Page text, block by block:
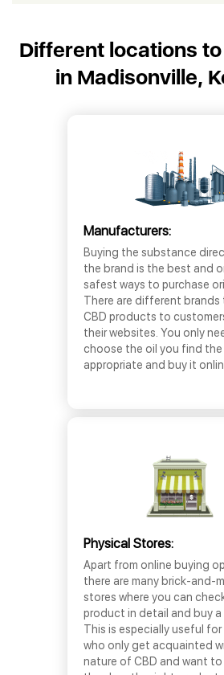
Different locations to
in Madisonville,
Manufacturers:
Buying the substance
the brand is the best and
safest ways to purchase
There are different brands
CBD products to
their websites. You only
choose the oil you find
appropriate and buy it
Physical Stores:
Apart from online buying
there are many brick-and-
stores where you can
product in detail and buy a
This is especially useful
who only get acquainted
nature of CBD and want to